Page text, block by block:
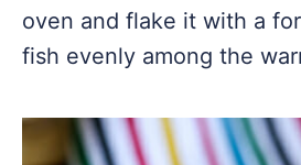
oven and flake it with a
fish evenly among the